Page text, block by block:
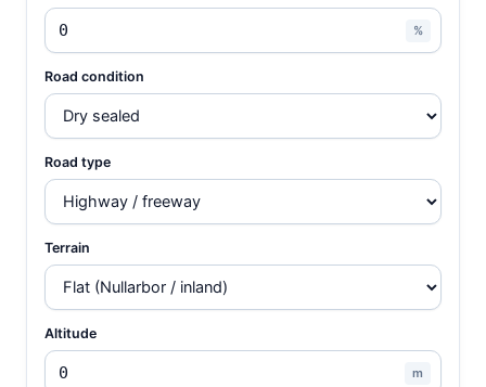
%
Road condition
Road type
Terrain
Altitude
m